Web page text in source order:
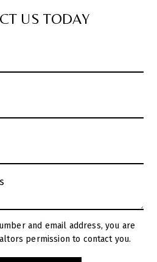
US TODAY
and email address, you are
permission to contact you.